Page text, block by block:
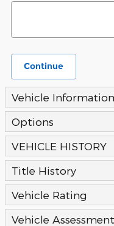
Continue
Vehicle Information
Options
VEHICLE HISTORY
Title History
Vehicle Rating
Vehicle Assessment